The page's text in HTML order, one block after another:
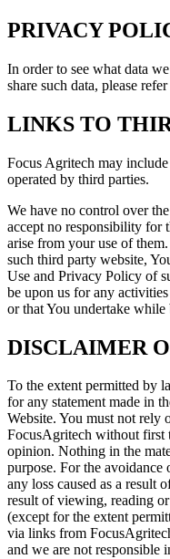
PRIVACY
In order to see what data
share such data, please
LINKS TO
Focus Agritech may
operated by third parties.
We have no control over
accept no responsibility for
arise from your use of
such third party website,
Use and Privacy Policy of
be upon us for any
or that You undertake
DISCLAIMER
To the extent permitted by
for any statement made in
Website. You must not rely
FocusAgritech without first
opinion. Nothing in the
purpose. For the
any loss caused as a result
result of viewing, reading
(except for the extent
via links from
and we are not responsible